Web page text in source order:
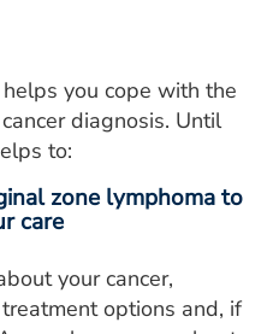
you cope with the
diagnosis. Until
to:
zone lymphoma to
care
your cancer,
options and, if